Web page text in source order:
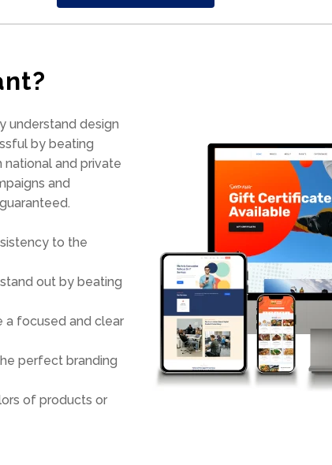
understand design
by beating
and private
and
to the
out by beating
a focused and clear
perfect branding
of products or